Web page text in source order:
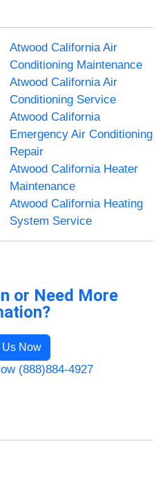
Atwood California Air
Conditioning Maintenance
Atwood California Air
Conditioning Service
Atwood California
Emergency Air Conditioning
Repair
Atwood California Heater
Maintenance
Atwood California Heating
System Service
or Need More
Now
(888)884-4927